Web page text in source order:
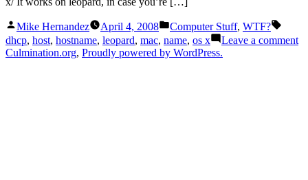
Posted
by
Mike Hernandez April 4, 2008
Posted
in
Computer Stuff, WTF?
dhcp, host, hostname, leopard, mac, name, os x Leave a commenton
Culmination.org, Proudly powered by WordPress.